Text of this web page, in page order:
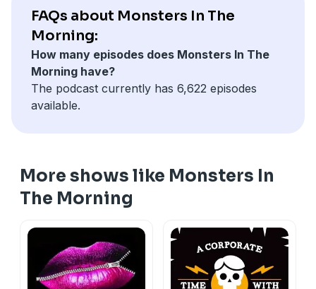
FAQs about Monsters In The
Morning:
How many episodes does Monsters In The
Morning have?
The podcast currently has 6,622 episodes
available.
More shows like Monsters In
The Morning